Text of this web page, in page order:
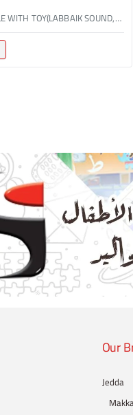
BO TRICYCLE WITH TOY(LABBAIK SOUND,W/LIGHT)
Our
Jedda